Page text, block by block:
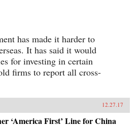
has made it harder to
It has said it would
for investing in certain
firms to report all cross-
12.27.17
‘America First’ Line for China